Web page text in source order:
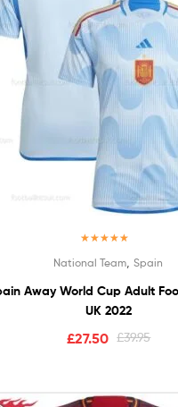
National Team,Spain
Away World Cup Adult
UK 2022
£39.95
£27.50